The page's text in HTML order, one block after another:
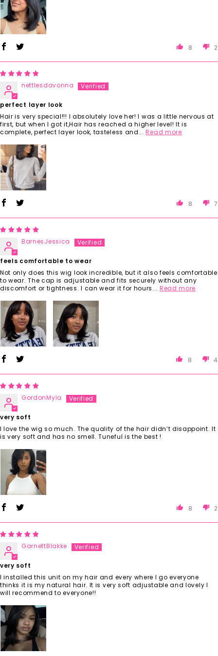
8 2
nettlesdavonna
perfect layer look
Hair is very special!!! I absolutely love her! I was a little nervous at
first, but when I got it,Hair has reached a higher level! It is
complete, perfect layer look, tasteless and...Read more
8 7
BarnesJessica
feels comfortable to wear
Not only does this wig look incredible, but it also feels comfortable
to wear. The cap is adjustable and fits securely without any
discomfort or tightness. I can wear it for hours... Read more
8 4
GordonMyla
very soft
I love the wig so much. The quality of the hair didn’t disappoint. It
is very soft and has no smell. Tuneful is the best !
8 2
GarnettBlakke
very soft
I installed this unit on my hair and every where I go everyone
thinks it is my natural hair. It is very soft adjustable and lovely I
will recommend to everyone!!